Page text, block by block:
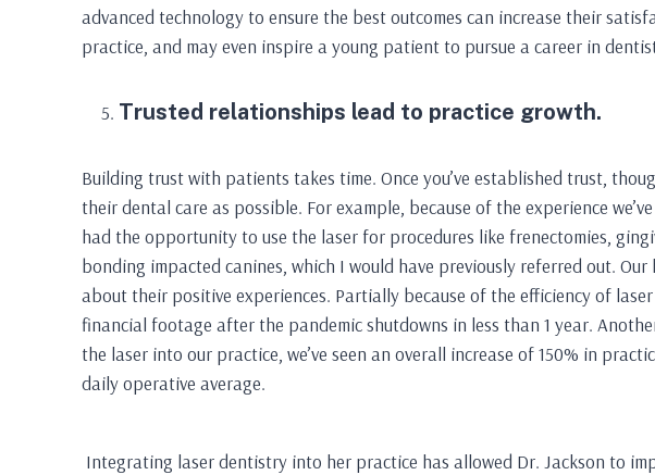
advanced technology to ensure the best outcomes can increase their
practice, and may even inspire a young patient to pursue a career in
Trusted relationships lead to practice growth.
Building trust with patients takes time. Once you’ve established trust,
their dental care as possible. For example, because of the experience
had the opportunity to use the laser for procedures like frenectomies,
bonding impacted canines, which I would have previously referred out.
about their positive experiences. Partially because of the efficiency of
financial footage after the pandemic shutdowns in less than 1 year.
the laser into our practice, we’ve seen an overall increase of 150% in
daily operative average.
Integrating laser dentistry into her practice has allowed Dr. Jackson to